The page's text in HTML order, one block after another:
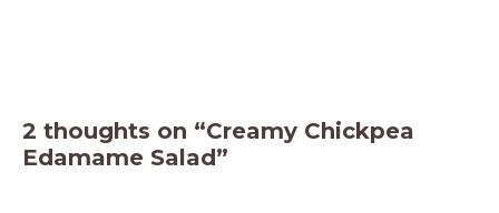
2 thoughts on “Creamy Chickpea
Edamame Salad”